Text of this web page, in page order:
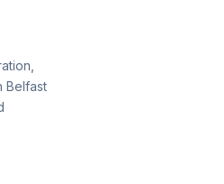
Belfast